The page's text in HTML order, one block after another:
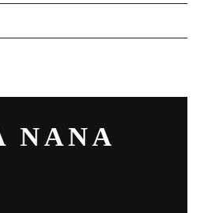
NANA